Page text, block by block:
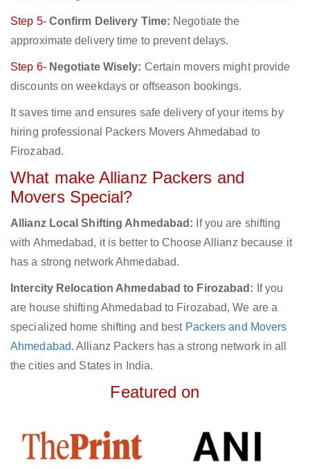
Step 5- Confirm Delivery Time: Negotiate the
approximate delivery time to prevent delays.
Step 6- Negotiate Wisely: Certain movers might provide
discounts on weekdays or offseason bookings.
It saves time and ensures safe delivery of your items by
hiring professional Packers Movers Ahmedabad to
Firozabad.
What make Allianz Packers and
Movers Special?
Allianz Local Shifting Ahmedabad: If you are shifting
with Ahmedabad, it is better to Choose Allianz because it
has a strong network Ahmedabad.
Intercity Relocation Ahmedabad to Firozabad: If you
are house shifting Ahmedabad to Firozabad, We are a
specialized home shifting and best Packers and Movers
Ahmedabad. Allianz Packers has a strong network in all
the cities and States in India.
Featured on